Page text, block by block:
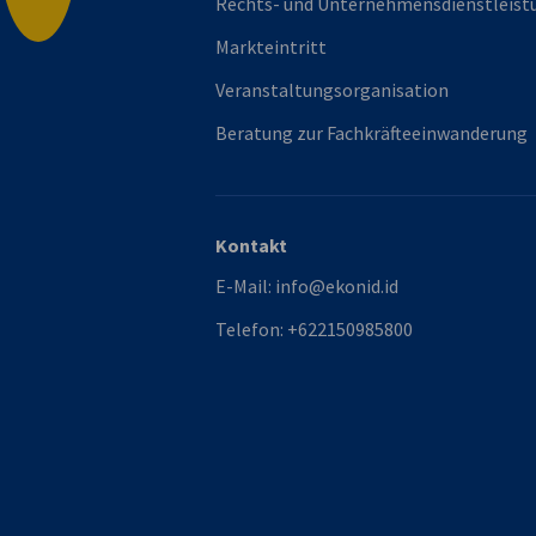
Markteintritt
Veranstaltungsorganisation
Beratung zur Fachkräfteeinwanderung
Kontakt
E-Mail: info@ekonid.id
Telefon: +622150985800